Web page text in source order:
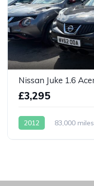
£3,295
2012 83,000 miles